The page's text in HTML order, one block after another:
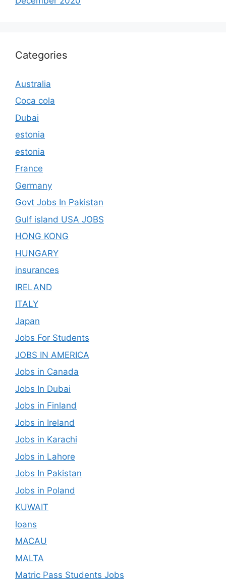
Categories
Australia
Coca cola
Dubai
estonia
estonia
France
Germany
Govt Jobs In Pakistan
Gulf island USA JOBS
HONG KONG
HUNGARY
insurances
IRELAND
ITALY
Japan
Jobs For Students
JOBS IN AMERICA
Jobs in Canada
Jobs In Dubai
Jobs in Finland
Jobs in Ireland
Jobs in Karachi
Jobs in Lahore
Jobs In Pakistan
Jobs in Poland
KUWAIT
loans
MACAU
MALTA
Matric Pass Students Jobs